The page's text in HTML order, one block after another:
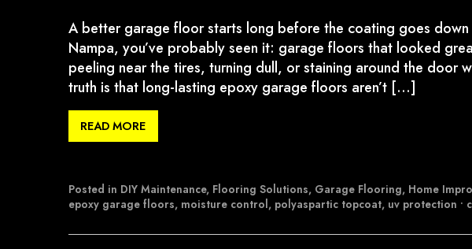
A better garage floor starts long before the coating goes down
Nampa, you’ve probably seen it: garage floors that looked
peeling near the tires, turning dull, or staining around the door
truth is that long-lasting epoxy garage floors aren’t […]
READ MORE
Posted in DIY Maintenance, Flooring Solutions, Garage Flooring, Home
epoxy garage floors, moisture control, polyaspartic topcoat, uv protection •